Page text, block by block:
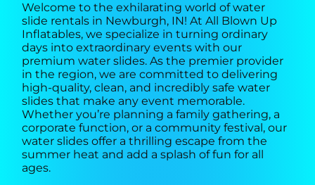
Welcome to the exhilarating world of water
slide rentals in Newburgh, IN! At All Blown Up
Inflatables, we specialize in turning ordinary
days into extraordinary events with our
premium water slides. As the premier provider
in the region, we are committed to delivering
high-quality, clean, and incredibly safe water
slides that make any event memorable.
Whether you’re planning a family gathering, a
corporate function, or a community festival, our
water slides offer a thrilling escape from the
summer heat and add a splash of fun for all
ages.